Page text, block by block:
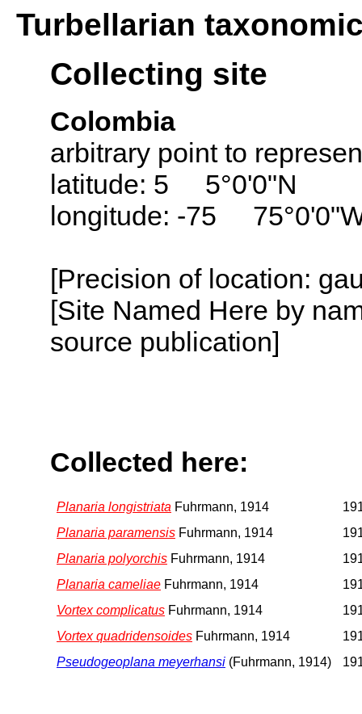
Turbellarian
Collecting site
Colombia
arbitrary point to
latitude: 5 5°0'0"N
longitude: -75
[Precision of location:
[Site Named Here by
source publication]
Collected here:
Planaria longistriata Fuhrmann, 1914
Planaria paramensis Fuhrmann, 1914
Planaria polyorchis Fuhrmann, 1914
Planaria cameliae Fuhrmann, 1914
Vortex complicatus Fuhrmann, 1914
Vortex quadridensoides Fuhrmann, 1914
Pseudogeoplana meyerhansi (Fuhrmann, 1914)